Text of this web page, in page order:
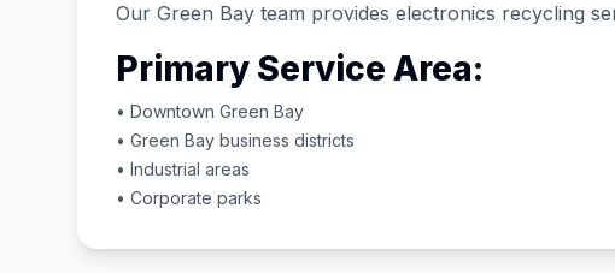
Our Green Bay team provides electronics recycling
Primary Service Area:
• Downtown Green Bay
• Green Bay business districts
• Industrial areas
• Corporate parks